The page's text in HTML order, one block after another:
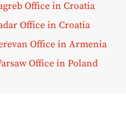
Office in Croatia
Office in Croatia
Office in Armenia
Office in Poland